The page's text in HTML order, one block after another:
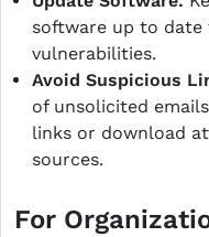
software up to
vulnerabilities.
Avoid Suspicious
of unsolicited
links or download
sources.
For